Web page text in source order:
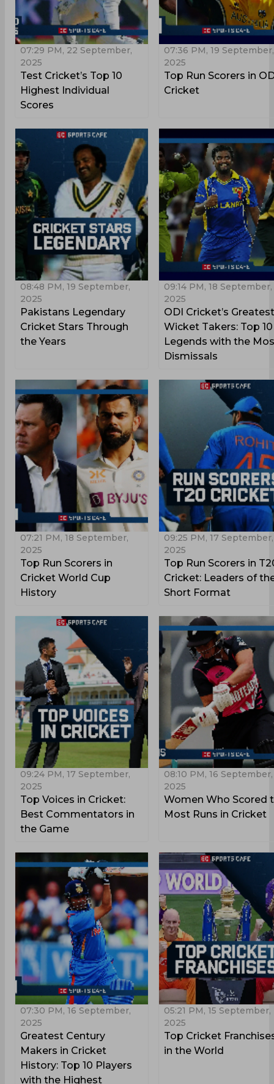
07:29 PM, 22 September,
2025
Test Cricket’s Top 10
Highest Individual
Scores
07:36 PM, 19 September,
2025
Top Run Scorers in
Cricket
08:48 PM, 19 September,
2025
Pakistans Legendary
Cricket Stars Through
the Years
09:14 PM, 18 September,
2025
ODI Cricket’s Greatest
Wicket Takers: Top 10
Legends with the
Dismissals
07:21 PM, 18 September,
2025
Top Run Scorers in
Cricket World Cup
History
09:25 PM, 17 September,
2025
Top Run Scorers in
Cricket: Leaders of
Short Format
09:24 PM, 17 September,
2025
Top Voices in Cricket:
Best Commentators in
the Game
08:10 PM, 16 September,
2025
Women Who Scored
Most Runs in Cricket
07:30 PM, 16 September,
2025
Greatest Century
Makers in Cricket
History: Top 10 Players
with the Highest
05:21 PM, 15 September,
2025
Top Cricket
in the World